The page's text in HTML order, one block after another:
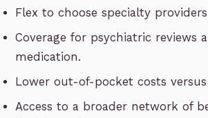
Flex to choose specialty
Coverage for psychiatric reviews
medication.
Lower out-of-pocket costs versus
Access to a broader network of